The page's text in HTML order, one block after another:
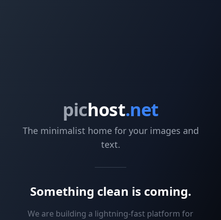
pichost.net
The minimalist home for your images and
text.
Something clean is coming.
We are building a lightning-fast platform for